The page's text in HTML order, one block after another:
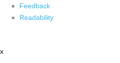
Feedback
Readability
x